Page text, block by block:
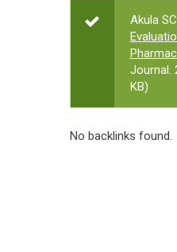
Akula
Journal.
KB)
No backlinks found.